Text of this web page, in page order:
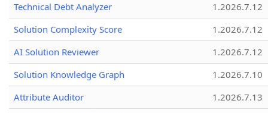
Technical Debt Analyzer
1.2026.7.12
Solution Complexity Score
1.2026.7.12
AI Solution Reviewer
1.2026.7.12
Solution Knowledge Graph
1.2026.7.10
Attribute Auditor
1.2026.7.13